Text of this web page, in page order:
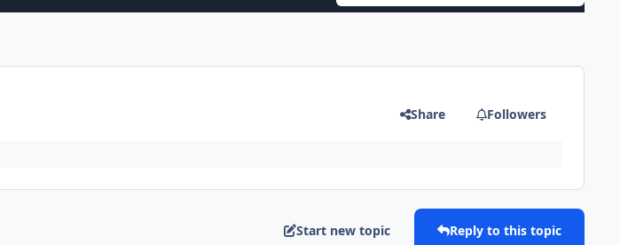
Share Followers
Start new topic Reply to this topic